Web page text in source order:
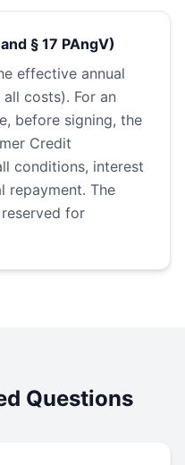
§ 17 PAngV)
effective annual
costs). For an
before signing, the
Credit
conditions, interest
repayment. The
for
Questions